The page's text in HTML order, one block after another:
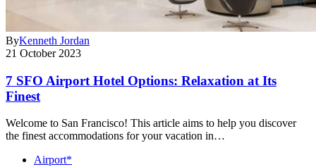
ByKenneth Jordan
21 October 2023
7 SFO Airport Hotel Options: Relaxation at Its
Finest
Welcome to San Francisco! This article aims to help you discover
the finest accommodations for your vacation in…
Airport*